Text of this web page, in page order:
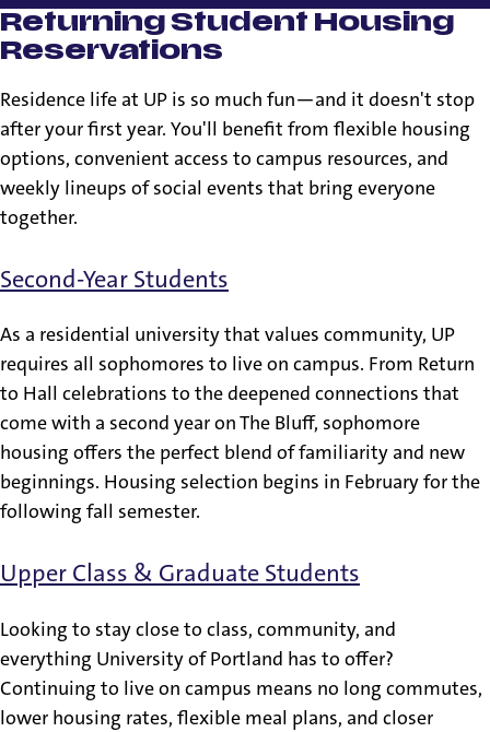
Returning Student Housing
Reservations
Residence life at UP is so much fun—and it doesn't stop
after your first year. You'll benefit from flexible housing
options, convenient access to campus resources, and
weekly lineups of social events that bring everyone
together.
Second-Year Students
As a residential university that values community, UP
requires all sophomores to live on campus. From Return
to Hall celebrations to the deepened connections that
come with a second year on The Bluff, sophomore
housing offers the perfect blend of familiarity and new
beginnings. Housing selection begins in February for the
following fall semester.
Upper Class & Graduate Students
Looking to stay close to class, community, and
everything University of Portland has to offer?
Continuing to live on campus means no long commutes,
lower housing rates, flexible meal plans, and closer